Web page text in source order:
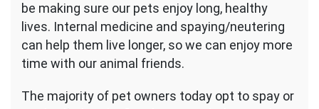
and
Neutering
and
Internal
Extend
be making sure our pets enjoy long, healthy
lives. Internal medicine and spaying/neutering
can help them live longer, so we can enjoy more
time with our animal friends.
The majority of pet owners today opt to spay or